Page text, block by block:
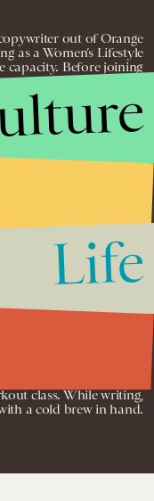
out of Orange
as a Women’s Lifestyle
capacity. Before joining
copywriting work has
web content, and
to name a few.
member of her college
as a staff writer all four
editor role her junior
from the College
from Western Oregon
University.
for include Rush
Society and more. The
brands and advocacy.
a lot of time with her
volunteer a lot of their
class. While writing,
a cold brew in hand.
Life